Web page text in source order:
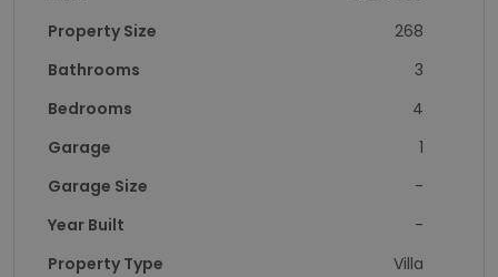
Property Size
268
Bathrooms
3
Bedrooms
4
Garage
1
Garage Size
-
Year Built
-
Property Type
Villa